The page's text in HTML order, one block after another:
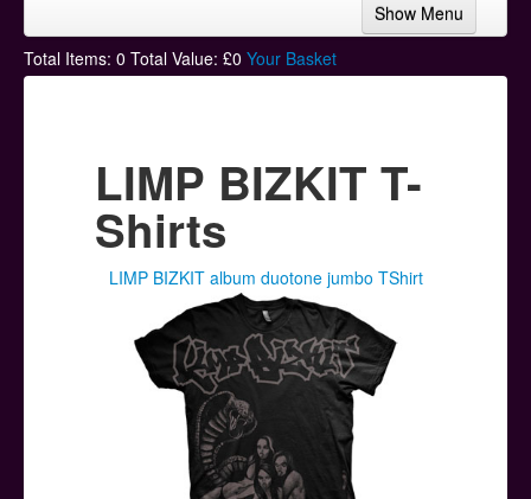
Show Menu
Home
Hoodies
Ski Hats
Other Stuff
Help & Support
Total Items: 0 Total Value: £0 Your Basket
LIMP BIZKIT T-
Shirts
LIMP BIZKIT album duotone jumbo TShirt